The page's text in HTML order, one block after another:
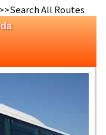
>>Search All Routes